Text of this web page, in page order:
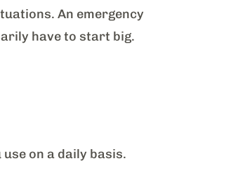
An emergency
have to start big.
on a daily basis.